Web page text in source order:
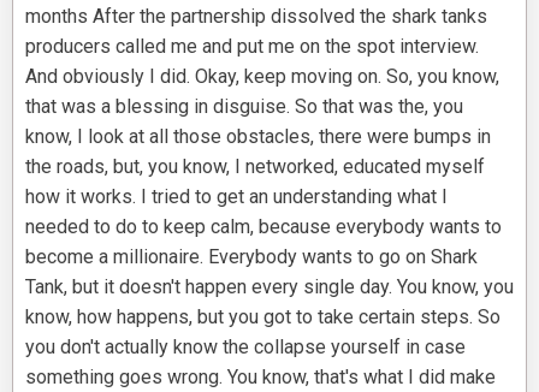
months After the partnership dissolved the shark tanks
producers called me and put me on the spot interview.
And obviously I did. Okay, keep moving on. So, you know,
that was a blessing in disguise. So that was the, you
know, I look at all those obstacles, there were bumps in
the roads, but, you know, I networked, educated myself
how it works. I tried to get an understanding what I
needed to do to keep calm, because everybody wants to
become a millionaire. Everybody wants to go on Shark
Tank, but it doesn't happen every single day. You know, you
know, how happens, but you got to take certain steps. So
you don't actually know the collapse yourself in case
something goes wrong. You know, that's what I did make